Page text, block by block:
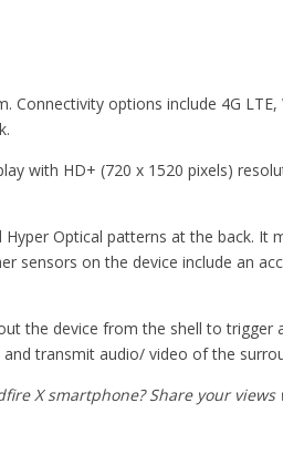
Connectivity options include 4G
with HD+ (720 x 1520 pixels)
Optical patterns at the back. It
sensors on the device include an
the device from the shell to trigger
transmit audio/ video of the
X smartphone? Share your